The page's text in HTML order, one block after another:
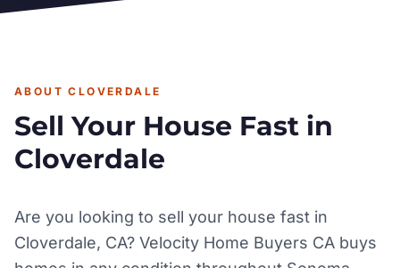
ABOUT CLOVERDALE
Sell Your House Fast in
Cloverdale
Are you looking to sell your house fast in
Cloverdale, CA? Velocity Home Buyers CA buys